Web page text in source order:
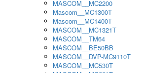
MASCOM__MC2200
Mascom__MC1300T
Mascom__MC1400T
MASCOM__MC1321T
MASCOM__TM64
MASCOM__BE50BB
MASCOM__DVP-MC9110T
MASCOM__MC530T